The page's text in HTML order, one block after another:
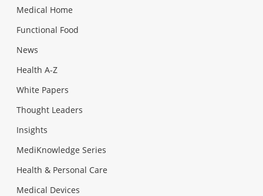
Medical Home
Functional Food
News
Health A-Z
White Papers
Thought Leaders
Insights
MediKnowledge Series
Health & Personal Care
Medical Devices